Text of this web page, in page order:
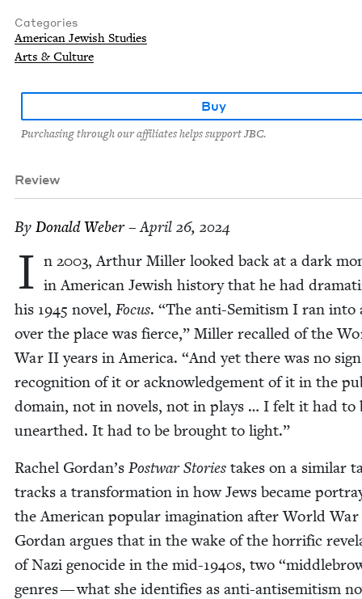
Categories
American Jewish Studies
Arts & Culture
Buy
Purchasing through our affiliates helps support JBC.
Review
By Don­ald Weber– April 26, 2024
I n 2003, Arthur Miller looked back at a dark
in Amer­i­can Jew­ish his­to­ry that he had
his 1945 nov­el, Focus. “The anti-Semi­tism I ran into
over the place was fierce,” Miller recalled of the
War IIyears in Amer­i­ca. “And yet there was no
recog­ni­tion of it or acknowl­edge­ment of it in the
domain, not in nov­els, not in plays … I felt it had to
unearthed. It had to be brought to light.”
Rachel Gordan’s Post­war Sto­ries takes on a sim­i­lar
tracks a trans­for­ma­tion in how Jews became
the Amer­i­can pop­u­lar imag­i­na­tion after World War
Gor­dan argues that in the wake of the hor­rif­ic
of Nazi geno­cide in the mid-1940s, two “
gen­res — what she iden­ti­fies as anti-anti­semitism